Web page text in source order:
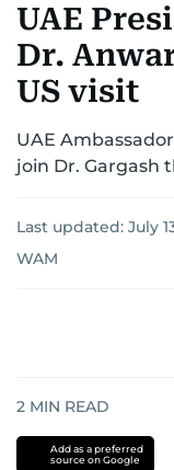
UNITED IN
EMERGENCIES
UAE
Dr.
US visit
UAE
join Dr. Gargash
Last updated: July
WAM
2 MIN READ
Add as a preferred
source on Google